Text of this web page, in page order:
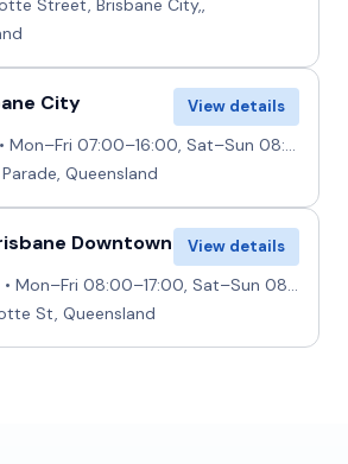
Street, Brisbane City,,
City View details
Mon–Fri 07:00–16:00, Sat–Sun 08:00–12:00
Queensland
Downtown View details
Mon–Fri 08:00–17:00, Sat–Sun 08:00–13:00
St, Queensland